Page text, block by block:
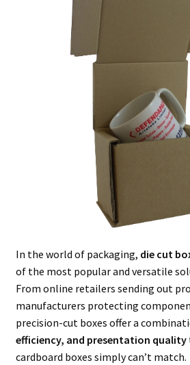
In the world of packaging, die cut
of the most popular and versatile
From online retailers sending out
manufacturers protecting
precision-cut boxes offer a
efficiency, and presentation quality
cardboard boxes simply can’t match.